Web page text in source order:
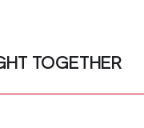
TOGETHER